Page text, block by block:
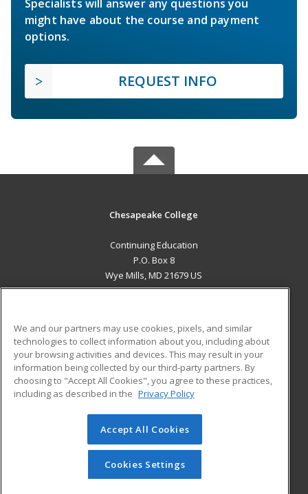
Specialists will answer any questions you
might have about the course and payment
options.
REQUEST INFO
Chesapeake College
Continuing Education
P.O. Box 8
Wye Mills, MD 21679 US
ADDITIONAL RESOURCES
Military
Financial Assistance
Help
Student Blog
© 2026 ed2go, a division of Cengage Learning. All rights
reserved. The material on this site cannot be reproduced or
redistributed unless you have obtained prior written
permission from Cengage Learning.Privacy Policy
We and our partners may use cookies, pixels, and similar
technologies to collect information about you, including about
your browsing activities and devices. This may result in your
information being collected by our third-party partners. By
choosing to "Accept All Cookies", you agree to these practices,
including as described in the Privacy Policy
Accept All Cookies
Cookies Settings